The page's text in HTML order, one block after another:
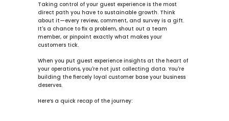
Taking control of your guest experience is the most
direct path you have to sustainable growth. Think
about it—every review, comment, and survey is a gift.
It's a chance to fix a problem, shout out a team
member, or pinpoint exactly what makes your
customers tick.
When you put guest experience insights at the heart of
your operations, you're not just collecting data. You're
building the fiercely loyal customer base your business
deserves.
Here’s a quick recap of the journey: